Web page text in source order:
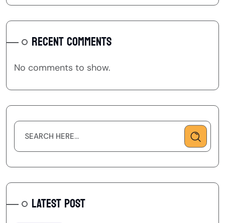
RECENT COMMENTS
No comments to show.
LATEST POST